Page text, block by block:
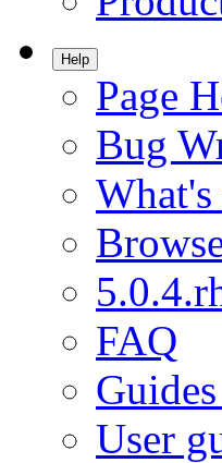
Help
Page
Bug
FAQ
User